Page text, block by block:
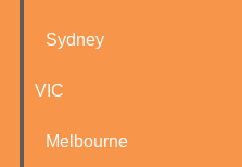
Sydney
VIC
Melbourne